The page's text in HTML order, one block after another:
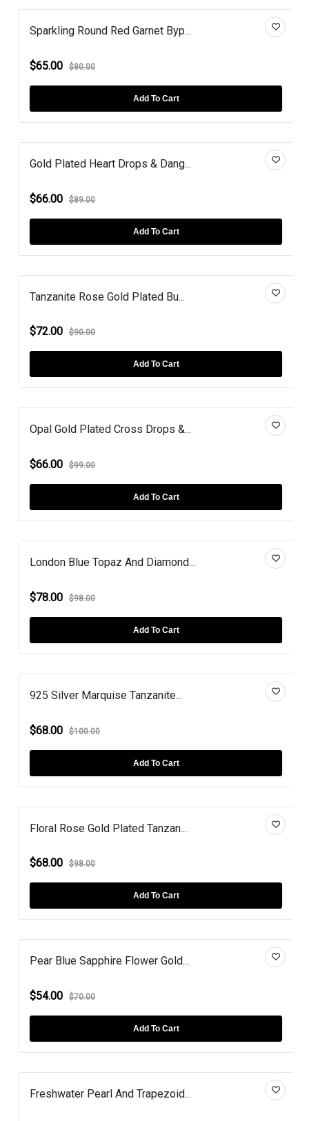
Sparkling Round Red Garnet Byp...
$65.00 $80.00
Add To Cart
Gold Plated Heart Drops & Dang...
$66.00 $89.00
Add To Cart
Tanzanite Rose Gold Plated Bu...
$72.00 $90.00
Add To Cart
Opal Gold Plated Cross Drops &...
$66.00 $99.00
Add To Cart
London Blue Topaz And Diamond...
$78.00 $98.00
Add To Cart
925 Silver Marquise Tanzanite...
$68.00 $100.00
Add To Cart
Floral Rose Gold Plated Tanzan...
$68.00 $98.00
Add To Cart
Pear Blue Sapphire Flower Gold...
$54.00 $70.00
Add To Cart
Freshwater Pearl And Trapezoid...